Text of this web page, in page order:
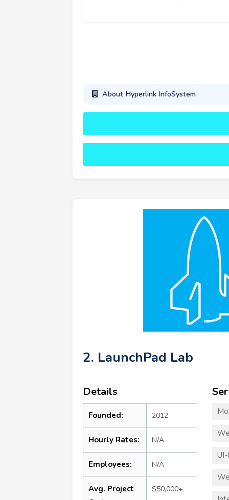
About Hyperlink InfoSystem
2. LaunchPad Lab
Details
Founded: 2012
Hourly Rates: N/A
Employees: N/A
Avg. Project
$50,000+